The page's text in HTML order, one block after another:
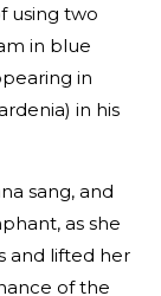
using two
in blue
in
in his
sang, and
as she
and lifted her
of the